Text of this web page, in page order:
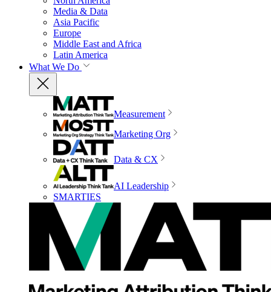
Media & Data
Asia Pacific
Europe
Middle East and Africa
Latin America
What We Do
Measurement
Marketing Org
Data & CX
AI Leadership
SMARTIES